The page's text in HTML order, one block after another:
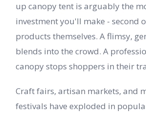
up canopy tent is arguably the
investment you'll make - second
products themselves. A flimsy,
blends into the crowd. A
canopy stops shoppers in their
Craft fairs, artisan markets, and
festivals have exploded in